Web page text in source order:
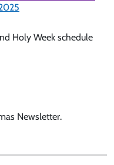
Holy Week schedule
Newsletter.